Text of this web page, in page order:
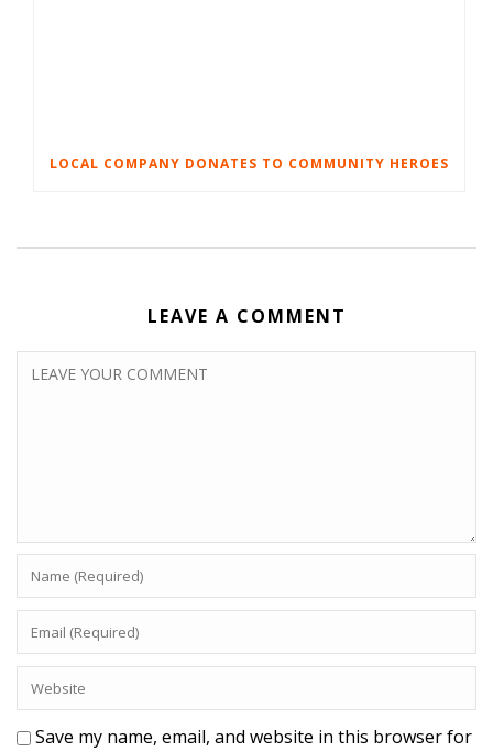
LOCAL COMPANY DONATES TO COMMUNITY HEROES
LEAVE A COMMENT
Save my name, email, and website in this browser for